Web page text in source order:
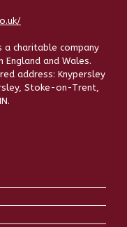
a charitable company
and Wales.
address: Knypersley
Stoke-on-Trent,